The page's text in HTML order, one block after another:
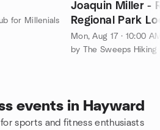
for Millenials
Joaquin Miller -
Regional Park
Mon, Aug 17 · 10:00
by The Sweeps Hiking
events in Hayward
sports and fitness enthusiasts